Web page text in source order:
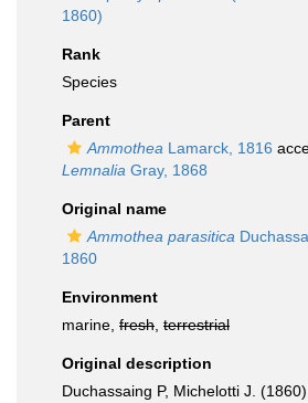
1860)
Rank
Species
Parent
Ammothea Lamarck, 1816
Lemnalia Gray, 1868
Original name
Ammothea parasitica
1860
Environment
marine, fresh terrestrial
Original description
Duchassaing P, Michelotti J.